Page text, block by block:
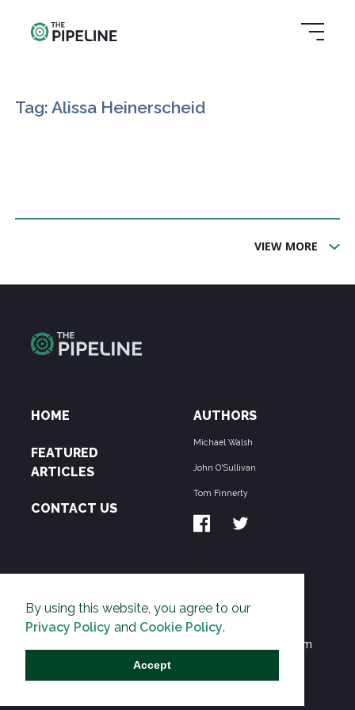
By using this website, you agree to our
Privacy Policy and Cookie Policy.
Accept
Tag: Alissa Heinerscheid
VIEW MORE
HOME
FEATURED
ARTICLES
CONTACT US
AUTHORS
Michael Walsh
John O'Sullivan
Tom Finnerty
THE PIPELINE is dedicated to exposing the
Environmentalist Movement's undermining of freedom
and prosperity across the Anglosphere and beyond.